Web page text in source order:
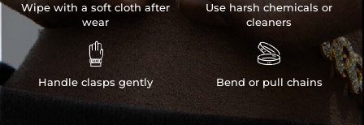
Wipe with a soft cloth after
wear

Handle clasps gently
Use harsh chemicals or
cleaners

Bend or pull chains